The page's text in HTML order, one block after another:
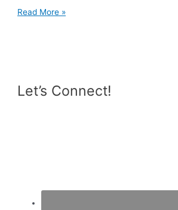
What
Read More »
Let’s Connect!